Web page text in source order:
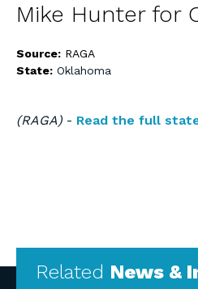
Mike Hunter for
Source: RAGA
State: Oklahoma
(RAGA) - Read the full
Related News &